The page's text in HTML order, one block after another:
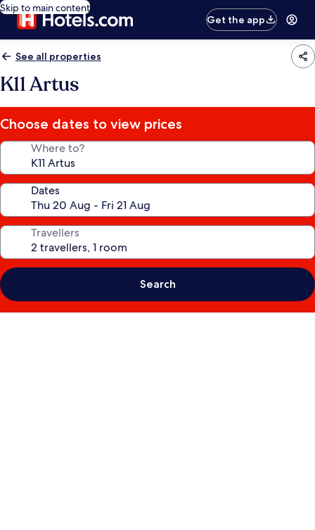
Skip to main content
Get the app
See all properties
K11 Artus
Choose dates to view prices
Where to?
Dates
Travellers
Search